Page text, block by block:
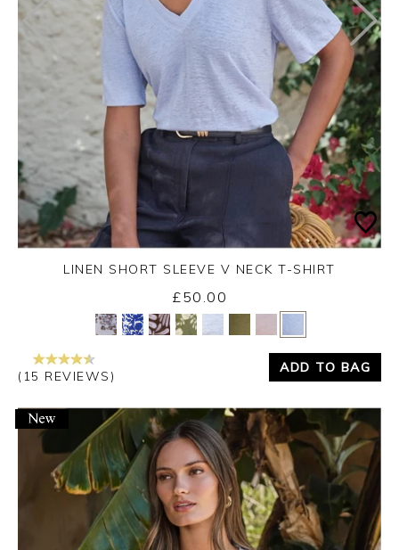
Yes No
LINEN SHORT SLEEVE V NECK T-SHIRT
£50.00
(15 REVIEWS)
ADD TO BAG